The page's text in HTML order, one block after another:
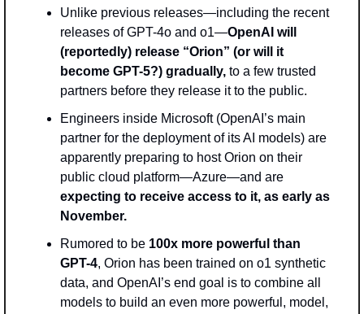
Unlike previous releases—including the recent
releases of GPT-4o and o1—OpenAI will
(reportedly) release “Orion” (or will it
become GPT-5?) gradually, to a few trusted
partners before they release it to the public.
Engineers inside Microsoft (OpenAI’s main
partner for the deployment of its AI models) are
apparently preparing to host Orion on their
expecting to receive access to it, as early as
November.
Rumored to be 100x more powerful than
GPT-4, Orion has been trained on o1 synthetic
data, and OpenAI’s end goal is to combine all
models to build an even more powerful, model,